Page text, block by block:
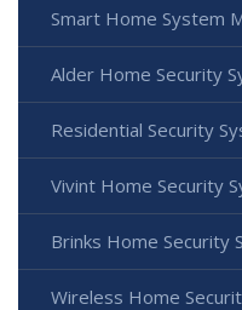
Smart Home System
Alder Home Security
Residential Security
Vivint Home Security
Brinks Home Security
Wireless Home